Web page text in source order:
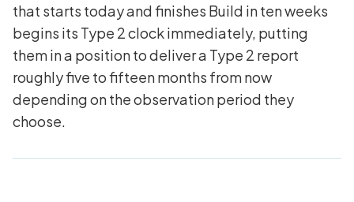
that starts today and finishes Build in ten weeks
begins its Type 2 clock immediately, putting
them in a position to deliver a Type 2 report
roughly five to fifteen months from now
depending on the observation period they
choose.